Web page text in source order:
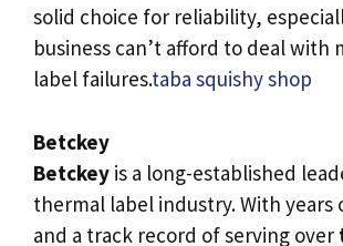
solid choice for reliability,
business can’t afford to deal with
label failures.taba squishy shop
Betckey
Betckey is a long-established
thermal label industry. With years
and a track record of serving over